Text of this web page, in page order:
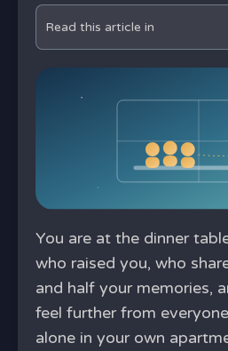
Read this article in
You are at the dinner
who raised you, who
and half your memories,
feel further from
alone in your own